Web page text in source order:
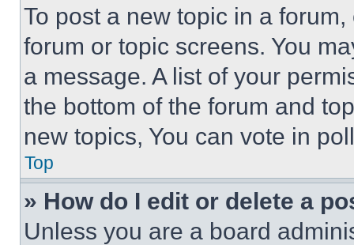
To post a new topic in a
forum or topic screens. You
a message. A list of your
the bottom of the forum and
new topics, You can vote in
Top
» How do I edit or delete a
Unless you are a board